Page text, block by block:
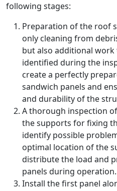
following stages:
Preparation of the roof
only cleaning from
but also additional
identified during the
create a perfectly
sandwich panels and
and durability of the
A thorough inspection
the supports for fixing
identify possible
optimal location of the
distribute the load and
panels during operation.
Install the first panel